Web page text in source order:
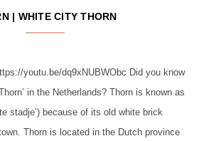
| WHITE CITY THORN
youtu.be/dq9xNUBWObc Did you know
in the Netherlands? Thorn is known as
stadje’) because of its old white brick
Thorn is located in the Dutch province